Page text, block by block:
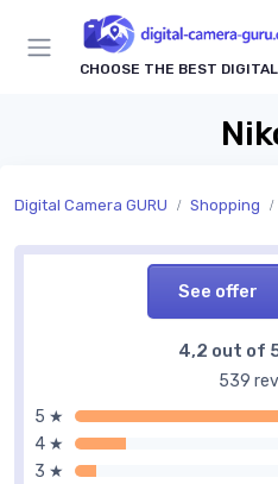
CHOOSE THE BEST
Digital Camera GURU Shopping
See offer
4,2 out of
539
5 ★
4 ★
3 ★